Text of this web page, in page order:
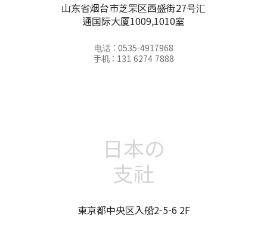
山东省烟台市芝罘区西盛街27号汇
通国际大厦1009,1010室
电话 : 0535-4917968
手机 : 131 6274 7888
日本の
支社
東京都中央区入船2-5-6 2F